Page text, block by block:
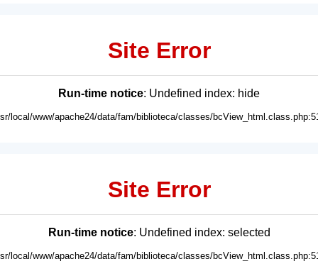
Site Error
Run-time notice: Undefined index: hide
local/www/apache24/data/fam/biblioteca/classes/
Site Error
Run-time notice: Undefined index: selected
local/www/apache24/data/fam/biblioteca/classes/